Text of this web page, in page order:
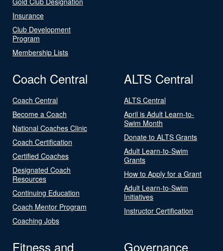
Insurance
Club Development
Program
Membership Lists
Coach Central
Coach Central
Become a Coach
National Coaches Clinic
Coach Certification
Certified Coaches
Designated Coach
Resources
Continuing Education
Coach Mentor Program
Coaching Jobs
ALTS Central
ALTS Central
April is Adult Learn-to-
Swim Month
Donate to ALTS Grants
Adult Learn-to-Swim
Grants
How to Apply for a Grant
Adult Learn-to-Swim
Initiatives
Instructor Certification
Fitness and
Governance